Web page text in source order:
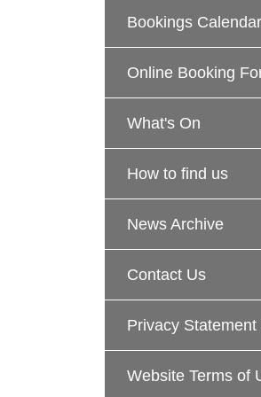
Bookings Calendar
Online Booking
What's On
How to find us
News Archive
Contact Us
Privacy Statement
Website Terms of